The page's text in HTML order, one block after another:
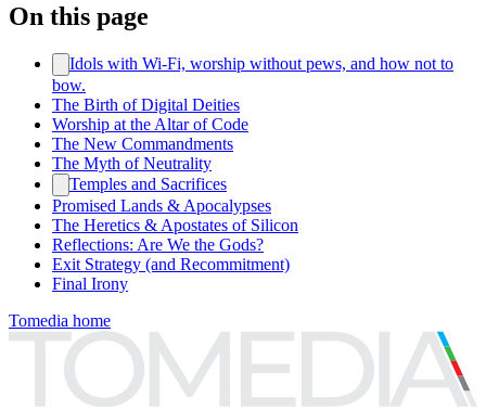
On this page
Idols with Wi‑Fi, worship without pews, and how not to
bow.
The Birth of Digital Deities
Worship at the Altar of Code
The New Commandments
The Myth of Neutrality
Temples and Sacrifices
Promised Lands & Apocalypses
The Heretics & Apostates of Silicon
Reflections: Are We the Gods?
Exit Strategy (and Recommitment)
Final Irony
Tomedia home